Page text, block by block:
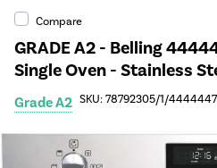
Compare
GRADE A2 - Belling
Single Oven - Stainless
Grade A2 SKU: 78792305/1/